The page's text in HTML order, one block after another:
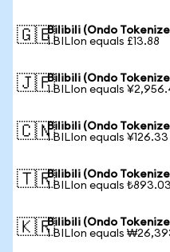
🇬🇧Bilibili (Ondo
1 BILIon equals £13.88
🇯🇵Bilibili (Ondo
1 BILIon equals
🇨🇳Bilibili (Ondo
1 BILIon equals ¥126.33
🇹🇷Bilibili (Ondo
1 BILIon equals ₺893.03
🇰🇷Bilibili (Ondo
1 BILIon equals